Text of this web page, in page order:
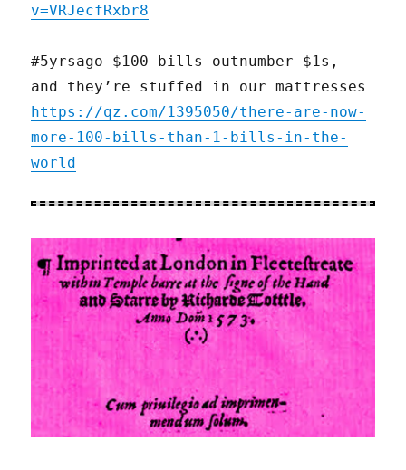
v=VRJecfRxbr8
#5yrsago $100 bills outnumber $1s,
and they’re stuffed in our mattresses
https://qz.com/1395050/there-are-now-
more-100-bills-than-1-bills-in-the-
world